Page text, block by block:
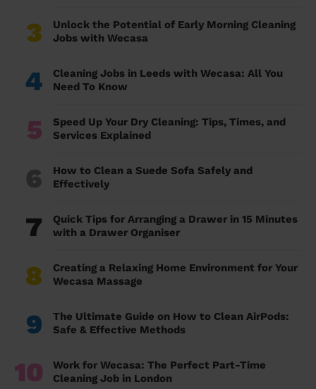
3
Unlock the Potential of Early Morning Cleaning
Jobs with Wecasa
4
Cleaning Jobs in Leeds with Wecasa: All You
Need To Know
5
Speed Up Your Dry Cleaning: Tips, Times, and
Services Explained
6
How to Clean a Suede Sofa Safely and
Effectively
7
Quick Tips for Arranging a Drawer in 15 Minutes
with a Drawer Organiser
8
Creating a Relaxing Home Environment for Your
Wecasa Massage
9
The Ultimate Guide on How to Clean AirPods:
Safe & Effective Methods
10
Work for Wecasa: The Perfect Part-Time
Cleaning Job in London